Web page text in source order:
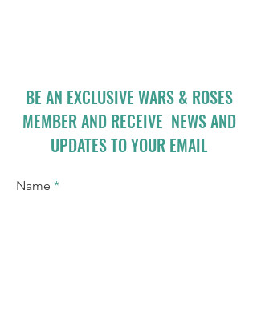
BE AN EXCLUSIVE WARS & ROSES
MEMBER AND RECEIVE NEWS AND
UPDATES TO YOUR EMAIL
Name